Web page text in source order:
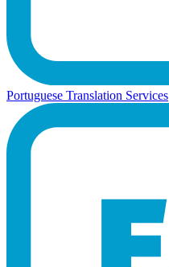
Portuguese Translation Services